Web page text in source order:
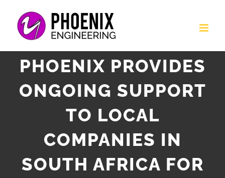
content
PHOENIX PROVIDES
ONGOING SUPPORT
TO LOCAL
COMPANIES IN
SOUTH AFRICA FOR